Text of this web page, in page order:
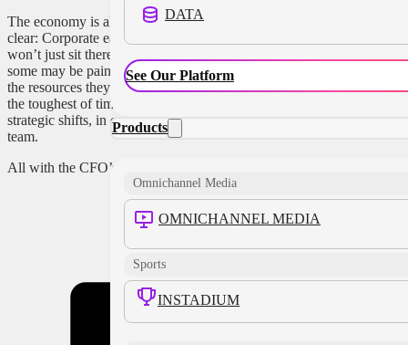
DATA
See Our Platform
Products
Omnichannel Media
OMNICHANNEL MEDIA
Sports
INSTADIUM
The economy is all over the map these days, but one thing is
clear: Corporate earnings are trending down, and CFOs
won’t just sit there watching. Changes are inevitable, and
some may be painful. The best way for CMOs to maintain
the resources they need to directly bolster revenue, even in
the toughest of times, is to be
strategic shifts, in collaboration, and as an essential part of a
team.
All with the CFO’s help.
Share this